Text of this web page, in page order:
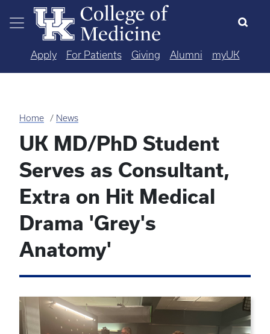
Skip to main content
Apply For Patients Giving Alumni myUK
Home News
UK MD/PhD Student
Serves as Consultant,
Extra on Hit Medical
Drama 'Grey's
Anatomy'